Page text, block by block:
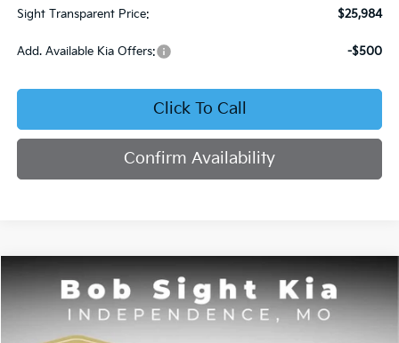
Sight Transparent Price:
$25,984
Add. Available Kia Offers: -$500
Click To Call
Confirm Availability
Kia K4GT-Line
Price Drop
Bob Sight Independence Kia
BUY FINANCE
Compare Vehicle